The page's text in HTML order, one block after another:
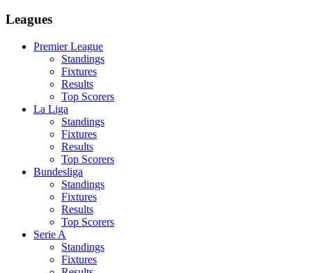
Leagues
Premier League
Standings
Fixtures
Results
Top Scorers
La Liga
Standings
Fixtures
Results
Top Scorers
Bundesliga
Standings
Fixtures
Results
Top Scorers
Serie A
Standings
Fixtures